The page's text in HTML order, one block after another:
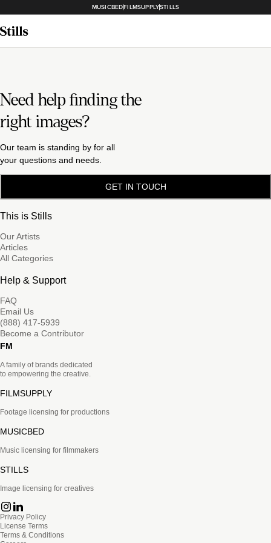
MUSICBEDFILMSUPPLYSTILLS
Need help finding the
right images?
Our team is standing by for all
your questions and needs.
GET IN TOUCH
This is Stills
Our Artists
Articles
All Categories
Help & Support
FAQ
Email Us
(888) 417-5939
Become a Contributor
FM
A family of brands dedicated
to empowering the creative.
FILMSUPPLY
Footage licensing for productions
MUSICBED
Music licensing for filmmakers
STILLS
Image licensing for creatives
Privacy Policy
License Terms
Terms & Conditions